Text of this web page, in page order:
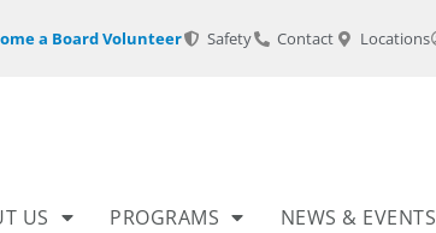
a Board Volunteer Safety Contact Locations
US PROGRAMS NEWS & EVENTS